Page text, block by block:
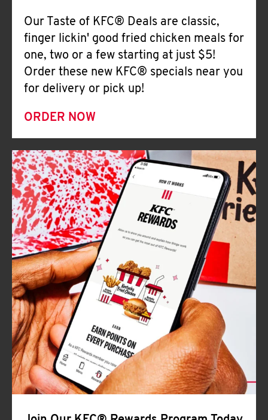
Our Taste of KFC® Deals are classic,
finger lickin' good fried chicken meals for
one, two or a few starting at just $5!
Order these new KFC® specials near you
for delivery or pick up!
ORDER NOW